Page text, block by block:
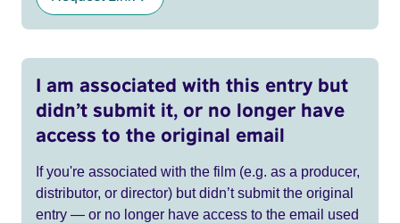
I am associated with this entry but
didn’t submit it, or no longer have
access to the original email
If you're associated with the film (e.g. as a producer,
distributor, or director) but didn’t submit the original
entry — or no longer have access to the email used